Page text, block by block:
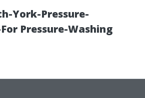
York-Pressure-
Pressure-Washing